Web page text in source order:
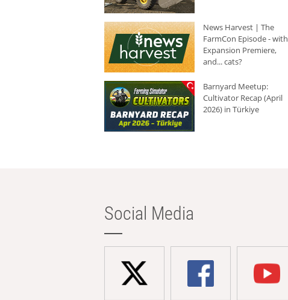
News Harvest | The
FarmCon Episode - with
Expansion Premiere,
and... cats?
Barnyard Meetup:
Cultivator Recap (April
2026) in Türkiye
Social Media